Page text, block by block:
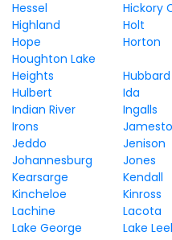
Hessel
Hickory
Highland
Holt
Hope
Horton
Houghton Lake
Heights
Hubbard
Hulbert
Ida
Indian River
Ingalls
Irons
Jeddo
Jenison
Johannesburg
Jones
Kearsarge
Kendall
Kincheloe
Kinross
Lachine
Lacota
Lake George
Lake